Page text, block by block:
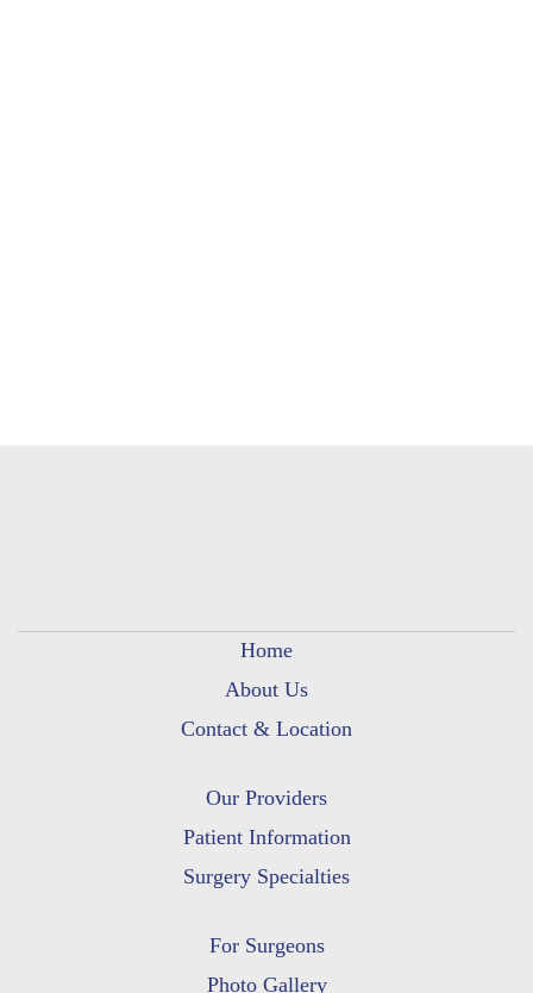
Home
About Us
Contact & Location
Our Providers
Patient Information
Surgery Specialties
For Surgeons
Photo Gallery